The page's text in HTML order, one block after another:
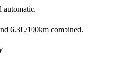
automatic.
6.3L/100km combined.